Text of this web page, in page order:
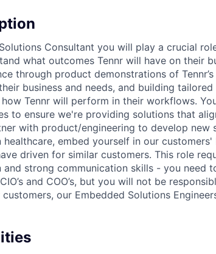
Consultant you will play a crucial
what outcomes Tennr will have on their
through product demonstrations of
business and needs, and building
Tennr will perform in their workflows.
to ensure we're providing solutions that
with product/engineering to develop new
embed yourself in our
driven for similar customers. This role
and strong communication skills - you need
and COO’s, but you will not be
our Embedded Solutions